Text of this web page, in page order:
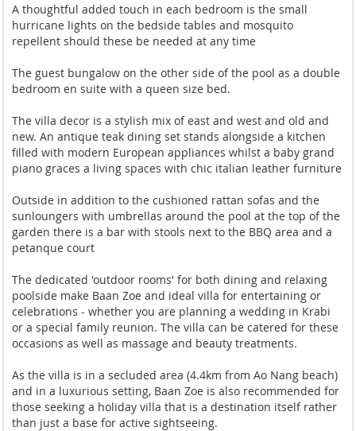
A thoughtful added touch in each bedroom is the small
hurricane lights on the bedside tables and mosquito
repellent should these be needed at any time
The guest bungalow on the other side of the pool as a double
bedroom en suite with a queen size bed.
The villa decor is a stylish mix of east and west and old and
new. An antique teak dining set stands alongside a kitchen
filled with modern European appliances whilst a baby grand
piano graces a living spaces with chic italian leather furniture
Outside in addition to the cushioned rattan sofas and the
sunloungers with umbrellas around the pool at the top of the
garden there is a bar with stools next to the BBQ area and a
petanque court
The dedicated 'outdoor rooms' for both dining and relaxing
poolside make Baan Zoe and ideal villa for entertaining or
celebrations - whether you are planning a wedding in Krabi
or a special family reunion. The villa can be catered for these
occasions as well as massage and beauty treatments.
As the villa is in a secluded area (4.4km from Ao Nang beach)
and in a luxurious setting, Baan Zoe is also recommended for
those seeking a holiday villa that is a destination itself rather
than just a base for active sightseeing.